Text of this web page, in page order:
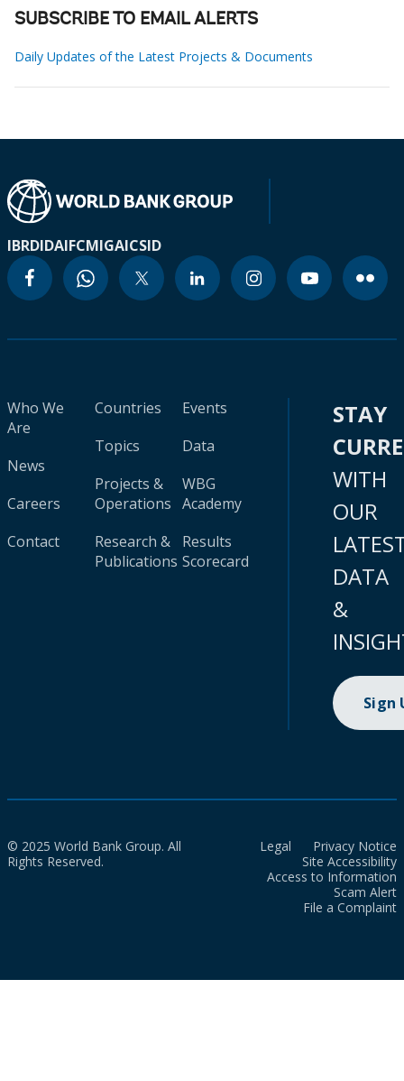
SUBSCRIBE TO EMAIL ALERTS
Daily Updates of the Latest Projects & Documents
IBRDIDAIFCMIGAICSID
Who We
Are
News
Careers
Contact
Countries
Topics
Projects &
Operations
Research &
Publications
Events
Data
WBG
Academy
Results
Scorecard
STAY
WITH
OUR
DATA
&
Sign
© 2025 World Bank Group. All
Rights Reserved.
Legal
Privacy Notice
Site Accessibility
Access to Information
Scam Alert
File a Complaint